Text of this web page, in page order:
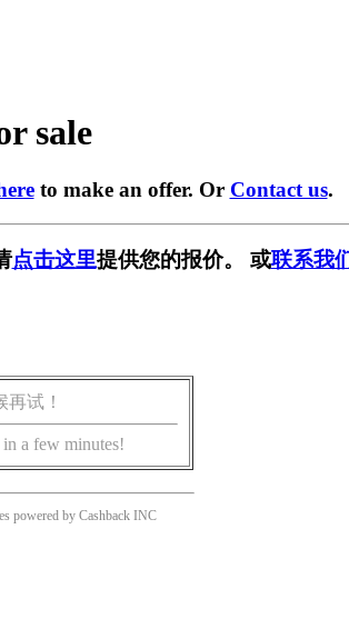
sale
to make an offer. Or Contact us.
点击这里提供您的报价。 或联系我
试！
a few minutes!
powered by Cashback INC